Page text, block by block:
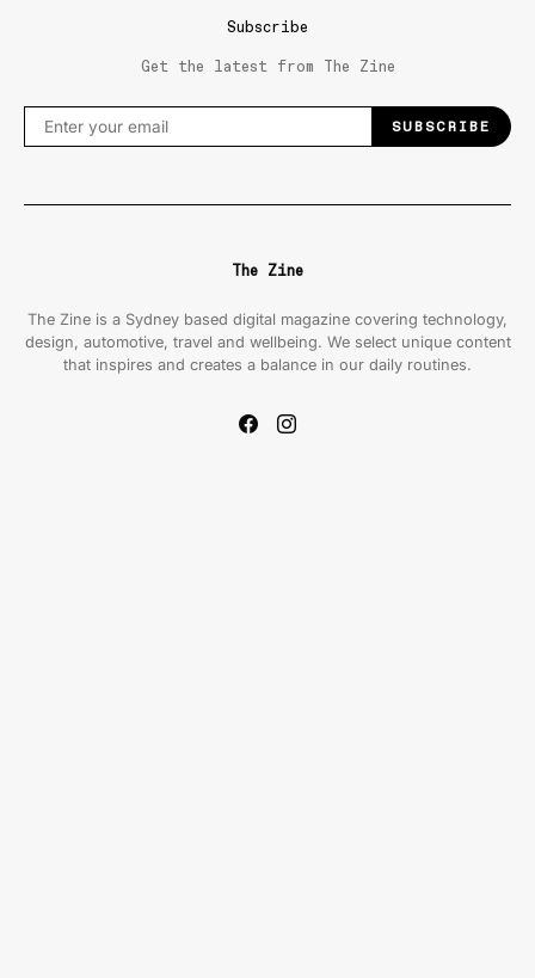
Subscribe
Get the latest from The Zine
SUBSCRIBE
The Zine
The Zine is a Sydney based digital magazine covering technology,
design, automotive, travel and wellbeing. We select unique content
that inspires and creates a balance in our daily routines.